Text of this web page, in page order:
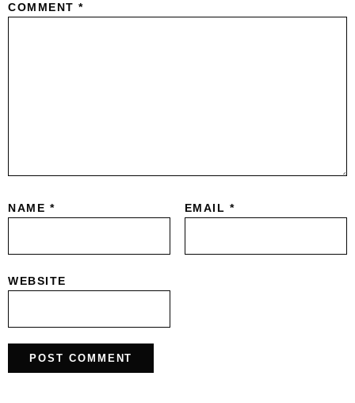
COMMENT *
NAME * EMAIL *
WEBSITE